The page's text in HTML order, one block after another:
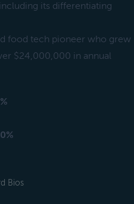
its differentiating
food tech pioneer who grew
$24,000,000 in annual
Bios